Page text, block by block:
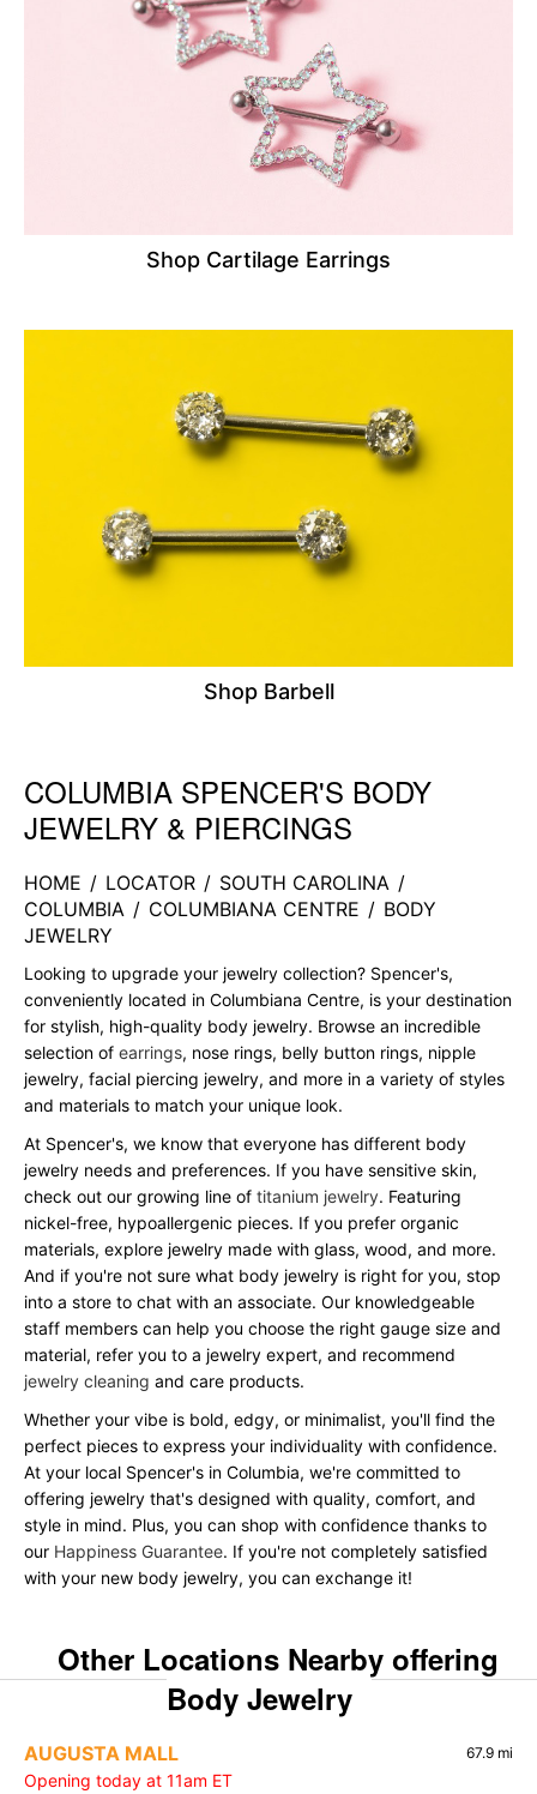
Shop Cartilage Earrings
Shop Barbell
Skip link
COLUMBIA SPENCER'S BODY
JEWELRY & PIERCINGS
HOME / LOCATOR / SOUTH CAROLINA /
COLUMBIA / COLUMBIANA CENTRE / BODY
JEWELRY
Looking to upgrade your jewelry collection? Spencer's,
conveniently located in Columbiana Centre, is your destination
for stylish, high-quality body jewelry. Browse an incredible
selection of earrings, nose rings, belly button rings, nipple
jewelry, facial piercing jewelry, and more in a variety of styles
and materials to match your unique look.
At Spencer's, we know that everyone has different body
jewelry needs and preferences. If you have sensitive skin,
check out our growing line of titanium jewelry. Featuring
nickel-free, hypoallergenic pieces. If you prefer organic
materials, explore jewelry made with glass, wood, and more.
And if you're not sure what body jewelry is right for you, stop
into a store to chat with an associate. Our knowledgeable
staff members can help you choose the right gauge size and
material, refer you to a jewelry expert, and recommend
jewelry cleaning and care products.
Whether your vibe is bold, edgy, or minimalist, you'll find the
perfect pieces to express your individuality with confidence.
At your local Spencer's in Columbia, we're committed to
offering jewelry that's designed with quality, comfort, and
style in mind. Plus, you can shop with confidence thanks to
our Happiness Guarantee. If you're not completely satisfied
with your new body jewelry, you can exchange it!
Other Locations Nearby offering
Body Jewelry
AUGUSTA MALL 67.9 mi
Opening today at 11am ET